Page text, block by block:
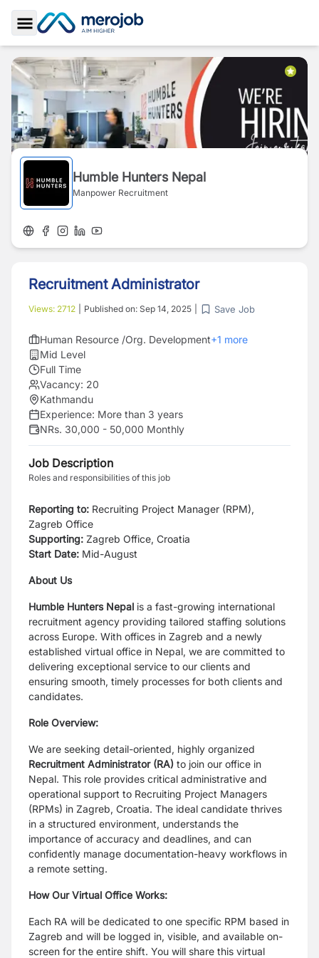
Toggle Sidebar
Humble Hunters Nepal
Manpower Recruitment
Recruitment Administrator
Views: 2712 Published on: Sep 14, 2025 Save Job
Human Resource /Org. Development+1 more
Mid Level
Full Time
Vacancy: 20
Kathmandu
Experience: More than 3 years
NRs. 30,000 - 50,000 Monthly
Job Description
Roles and responsibilities of this job
Reporting to: Recruiting Project Manager (RPM),
Zagreb Office
Supporting: Zagreb Office, Croatia
Start Date: Mid-August
About Us
Humble Hunters Nepal is a fast-growing international
recruitment agency providing tailored staffing solutions
across Europe. With offices in Zagreb and a newly
established virtual office in Nepal, we are committed to
delivering exceptional service to our clients and
ensuring smooth, timely processes for both clients and
candidates.
Role Overview:
We are seeking detail-oriented, highly organized
Recruitment Administrator (RA) to join our office in
Nepal. This role provides critical administrative and
operational support to Recruiting Project Managers
(RPMs) in Zagreb, Croatia. The ideal candidate thrives
in a structured environment, understands the
importance of accuracy and deadlines, and can
confidently manage documentation-heavy workflows in
a remote setting.
How Our Virtual Office Works:
Each RA will be dedicated to one specific RPM based in
Zagreb and will be logged in, visible, and available on-
screen for the entire shift. You will share this virtual